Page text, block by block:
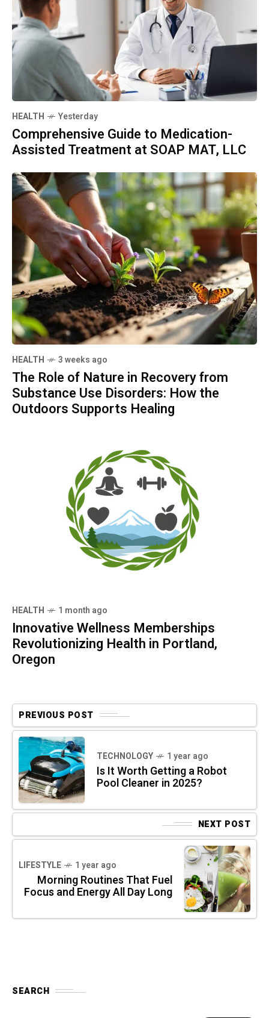
HEALTH Yesterday
Comprehensive Guide to Medication-
Assisted Treatment at SOAP MAT, LLC
HEALTH 3 weeks ago
The Role of Nature in Recovery from
Substance Use Disorders: How the
Outdoors Supports Healing
HEALTH 1 month ago
Innovative Wellness Memberships
Revolutionizing Health in Portland,
Oregon
PREVIOUS POST
TECHNOLOGY 1 year ago
Is It Worth Getting a Robot
Pool Cleaner in 2025?
NEXT POST
LIFESTYLE 1 year ago
Morning Routines That Fuel
Focus and Energy All Day Long
SEARCH